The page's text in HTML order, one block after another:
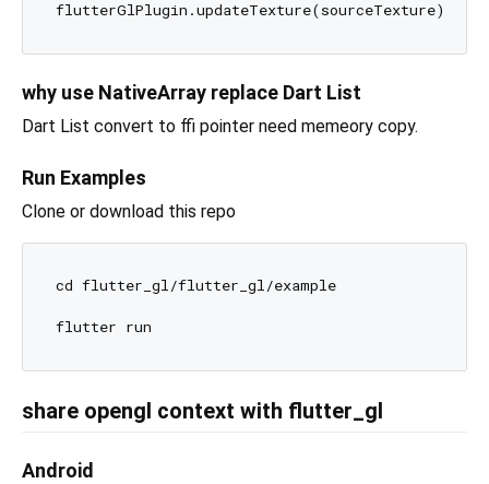
why use NativeArray replace Dart List
Dart List convert to ffi pointer need memeory copy.
Run Examples
Clone or download this repo
cd flutter_gl/flutter_gl/example
share opengl context with flutter_gl
Android